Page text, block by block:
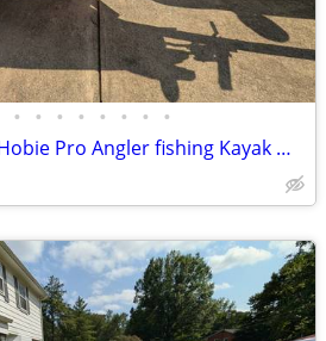
• • • • • • • •
*2018 14' Motorized Hobie Pro Angler fishing Kayak Well Rigged**